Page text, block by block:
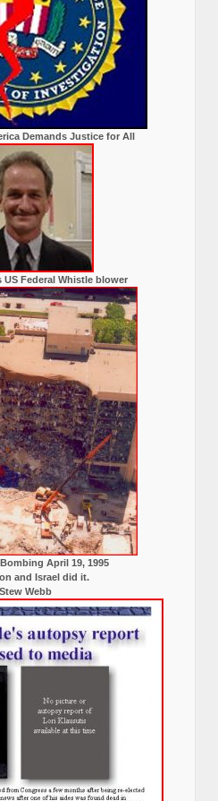
Demands Justice for All
US Federal Whistle blower
April 19, 1995
and Israel did it.
Webb